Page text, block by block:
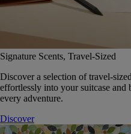
Signature Scents, Travel-Sized
Discover a selection of travel-
effortlessly into your suitcase and
every adventure.
Discover